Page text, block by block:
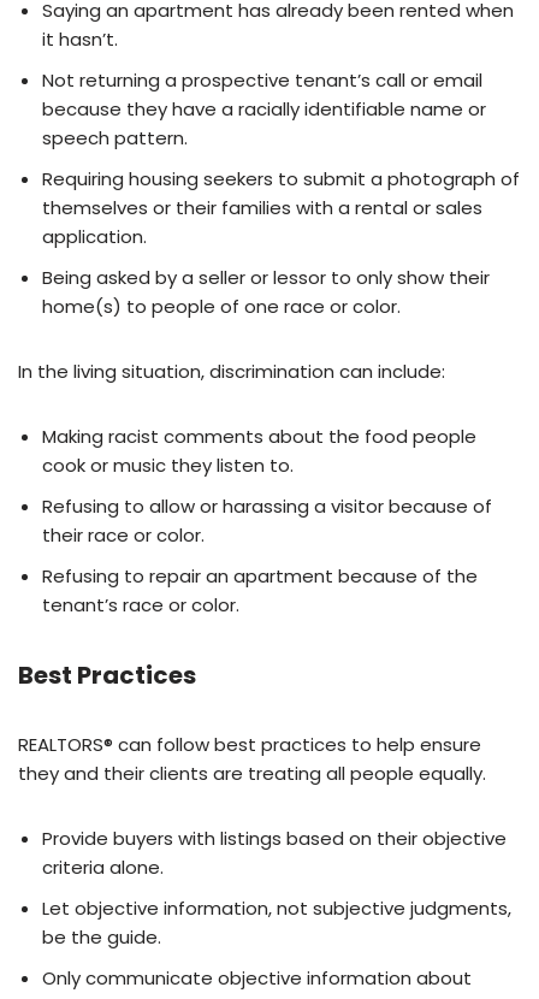
Saying an apartment has already been rented when
it hasn’t.
Not returning a prospective tenant’s call or email
because they have a racially identifiable name or
speech pattern.
Requiring housing seekers to submit a photograph of
themselves or their families with a rental or sales
application.
Being asked by a seller or lessor to only show their
home(s) to people of one race or color.
In the living situation, discrimination can include:
Making racist comments about the food people
cook or music they listen to.
Refusing to allow or harassing a visitor because of
their race or color.
Refusing to repair an apartment because of the
tenant’s race or color.
Best Practices
REALTORS® can follow best practices to help ensure
they and their clients are treating all people equally.
Provide buyers with listings based on their objective
criteria alone.
Let objective information, not subjective judgments,
be the guide.
Only communicate objective information about